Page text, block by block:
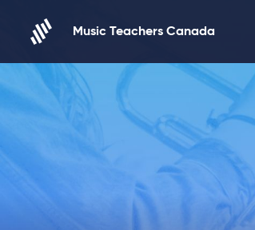
Music Teachers Canada